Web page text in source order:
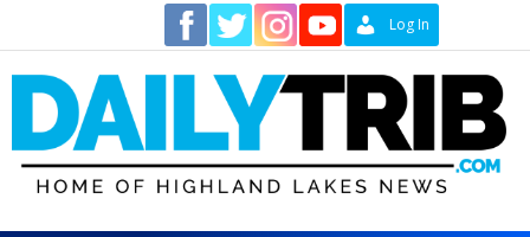
content
Log In